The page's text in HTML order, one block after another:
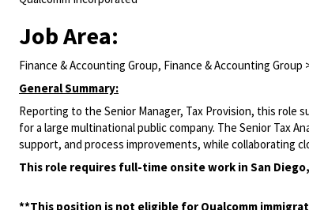
Job Area:
Finance & Accounting Group, Finance & Accounting Group
General Summary:
Reporting to the Senior Manager, Tax Provision, this role
for a large multinational public company. The Senior Tax
support, and process improvements, while collaborating
This role requires full-time onsite work in San Diego,
**This position is not eligible for Qualcomm